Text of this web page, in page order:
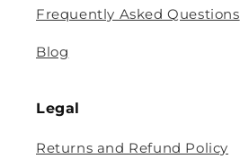
Frequently Asked Questions
Blog
Legal
Returns and Refund Policy